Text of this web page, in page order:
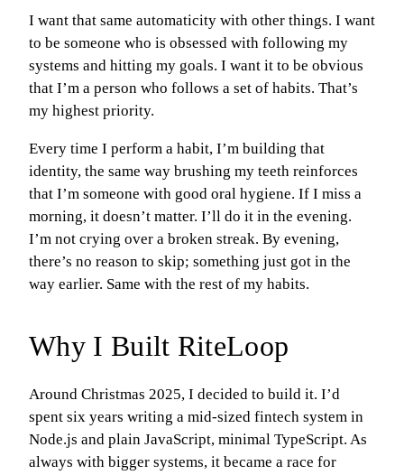
I want that same automaticity with other things. I want
to be someone who is obsessed with following my
systems and hitting my goals. I want it to be obvious
that I’m a person who follows a set of habits. That’s
my highest priority.
Every time I perform a habit, I’m building that
identity, the same way brushing my teeth reinforces
that I’m someone with good oral hygiene. If I miss a
morning, it doesn’t matter. I’ll do it in the evening.
I’m not crying over a broken streak. By evening,
there’s no reason to skip; something just got in the
way earlier. Same with the rest of my habits.
Why I Built RiteLoop
Around Christmas 2025, I decided to build it. I’d
spent six years writing a mid-sized fintech system in
Node.js and plain JavaScript, minimal TypeScript. As
always with bigger systems, it became a race for